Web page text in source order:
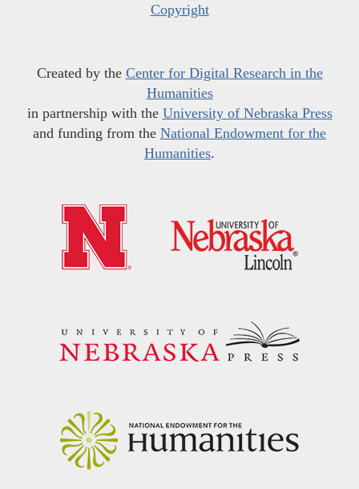
Copyright
Created by the Center for Digital Research in the
Humanities
in partnership with the University of Nebraska Press
and funding from the National Endowment for the
Humanities.